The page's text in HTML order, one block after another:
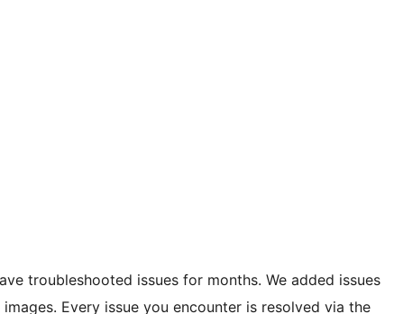
troubleshooted issues for months. We added issues
Every issue you encounter is resolved via the